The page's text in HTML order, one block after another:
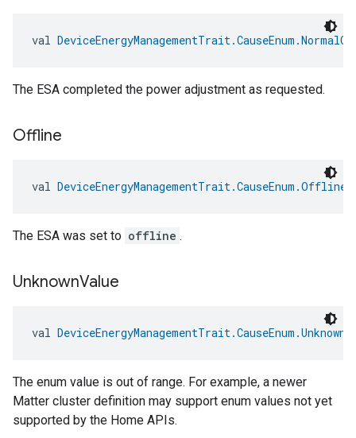
val
The ESA completed the power adjustment as requested.
Offline
val DeviceEnergyManagementTrait.CauseEnum.Offline
The ESA was set to offline .
UnknownValue
val
The enum value is out of range. For example, a newer
Matter cluster definition may support enum values not yet
supported by the Home APIs.